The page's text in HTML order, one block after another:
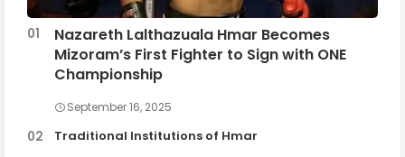
Nazareth Lalthazuala Hmar Becomes
Mizoram’s First Fighter to Sign with ONE
Championship
September 16, 2025
Traditional Institutions of Hmar